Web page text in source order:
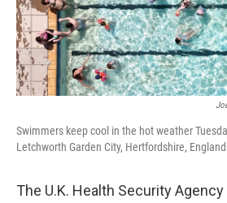
Swimmers keep cool in the hot weather
Letchworth Garden City, Hertfordshire, England.
The U.K. Health Security